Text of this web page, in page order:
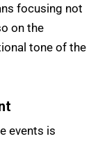
focusing not
on the
tone of the
events is